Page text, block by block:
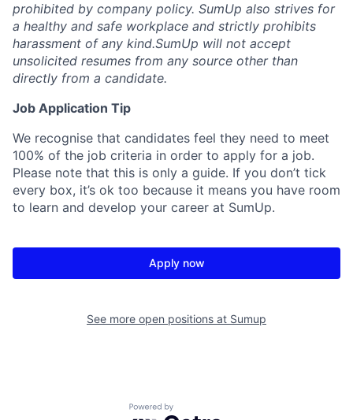
prohibited by company policy. SumUp also strives for
a healthy and safe workplace and strictly prohibits
harassment of any kind.SumUp will not accept
unsolicited resumes from any source other than
directly from a candidate.
Job Application Tip
We recognise that candidates feel they need to meet
100% of the job criteria in order to apply for a job.
Please note that this is only a guide. If you don’t tick
every box, it’s ok too because it means you have room
to learn and develop your career at SumUp.
Apply now
See more open positions at Sumup
Powered by Getro.com